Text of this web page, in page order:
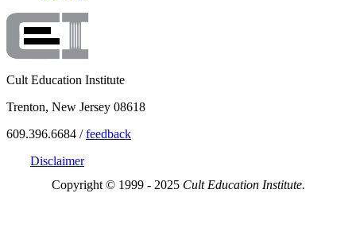
Cult Education Institute
Trenton, New Jersey 08618
609.396.6684 /feedback
Disclaimer
Copyright © 1999 - 2025 Cult Education Institute.